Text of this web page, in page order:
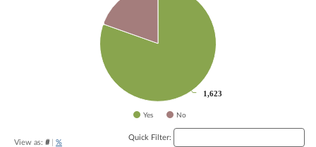
1,623
1,623
Yes No
View as: #| %
Quick Filter: